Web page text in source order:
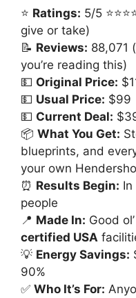
⭐ Ratings: 5/5
give or take)
📝 Reviews: 88,071
you’re reading this)
💵 Original Price:
💵 Usual Price: $99
💵 Current Deal:
📦 What You Get:
blueprints, and
your own
⏰ Results Begin:
people
📍 Made In: Good ol’
certified USA
💡 Energy Savings:
90%
✅ Who It’s For: